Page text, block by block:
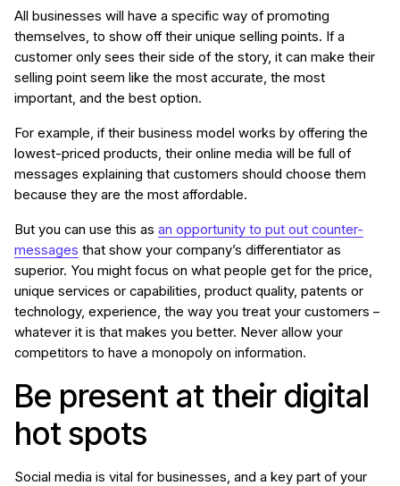
All businesses will have a specific way of promoting
themselves, to show off their unique selling points. If a
customer only sees their side of the story, it can make their
selling point seem like the most accurate, the most
important, and the best option.
For example, if their business model works by offering the
lowest-priced products, their online media will be full of
messages explaining that customers should choose them
because they are the most affordable.
But you can use this as an opportunity to put out counter-
messages that show your company’s differentiator as
superior. You might focus on what people get for the price,
unique services or capabilities, product quality, patents or
technology, experience, the way you treat your customers –
whatever it is that makes you better. Never allow your
competitors to have a monopoly on information.
Be present at their digital
hot spots
Social media is vital for businesses, and a key part of your